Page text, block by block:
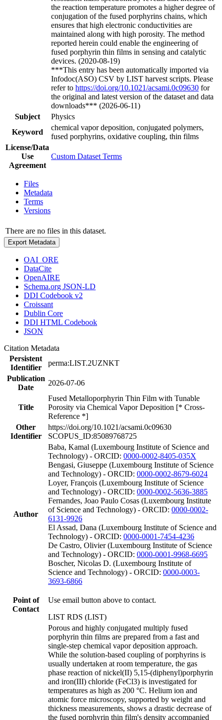
the reaction temperature promotes a higher degree of
conjugation of the fused porphyrins chains, which
ensures that high electronic conductivities are
maintained along with high porosity. The method
reported herein could enable the engineering of
fused porphyrin thin films in sensing and catalytic
devices. (2020-08-19)
***This entry has been automatically imported via
Infodoc(ASO) CSV by LIST harvest scripts. Please
refer to https://doi.org/10.1021/acsami.0c09630 for
the original and latest version of the dataset and data
downloads*** (2026-06-11)
Subject
Physics
Keyword
chemical vapor deposition, conjugated polymers,
fused porphyrins, oxidative coupling, thin films
License/Data
Use
Agreement
Custom Dataset Terms
Files
Metadata
Terms
Versions
There are no files in this dataset.
Export Metadata
OAI_ORE
DataCite
OpenAIRE
Schema.org JSON-LD
DDI Codebook v2
Croissant
Dublin Core
DDI HTML Codebook
JSON
Citation Metadata
Persistent
Identifier
perma:LIST.2UZNKT
Publication
Date
2026-07-06
Title
Fused Metalloporphyrin Thin Film with Tunable
Porosity via Chemical Vapor Deposition [* Cross-
Reference *]
Other
Identifier
https://doi.org/10.1021/acsami.0c09630
SCOPUS_ID:85089768725
Author
Baba, Kamal (Luxembourg Institute of Science and
Technology) - ORCID: 0000-0002-8405-035X
Bengasi, Giuseppe (Luxembourg Institute of Science
and Technology) - ORCID: 0000-0002-8679-6024
Loyer, François (Luxembourg Institute of Science
and Technology) - ORCID: 0000-0002-5636-3885
Fernandes, Joao Paulo Cosas (Luxembourg Institute
of Science and Technology) - ORCID: 0000-0002-
6131-9926
El Assad, Dana (Luxembourg Institute of Science and
Technology) - ORCID: 0000-0001-7454-4236
De Castro, Olivier (Luxembourg Institute of Science
and Technology) - ORCID: 0000-0001-9968-6695
Boscher, Nicolas D. (Luxembourg Institute of
Science and Technology) - ORCID: 0000-0003-
3693-6866
Point of
Contact
Use email button above to contact.
LIST RDS (LIST)
Porous and highly conjugated multiply fused
porphyrin thin films are prepared from a fast and
single-step chemical vapor deposition approach.
While the solution-based coupling of porphyrins is
usually undertaken at room temperature, the gas
phase reaction of nickel(II) 5,15-(diphenyl)porphyrin
and iron(III) chloride (FeCl3) is investigated for
temperatures as high as 200 °C. Helium ion and
atomic force microscopy, supported by weight and
thickness measurements, shows a drastic decrease of
the fused porphyrin thin film's density accompanied